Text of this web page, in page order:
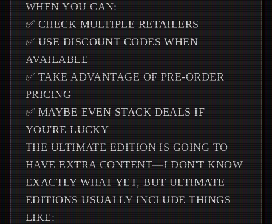
WHEN YOU CAN:
✅ CHECK MULTIPLE RETAILERS
✅ USE DISCOUNT CODES WHEN
AVAILABLE
✅ TAKE ADVANTAGE OF PRE-ORDER
PRICING
✅ MAYBE EVEN STACK DEALS IF
YOU'RE LUCKY
THE ULTIMATE EDITION IS GOING TO
HAVE EXTRA CONTENT—I DON'T KNOW
EXACTLY WHAT YET, BUT ULTIMATE
EDITIONS USUALLY INCLUDE THINGS
LIKE: